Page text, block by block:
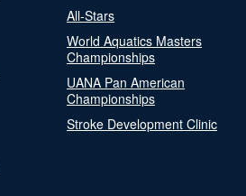
All-Stars
World Aquatics Masters
Championships
UANA Pan American
Championships
Stroke Development Clinic